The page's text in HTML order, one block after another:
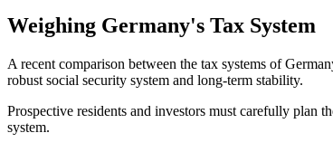
Weighing Germany's Tax System
A recent comparison between the tax systems of
robust social security system and long-term stability.
Prospective residents and investors must carefully plan
system.